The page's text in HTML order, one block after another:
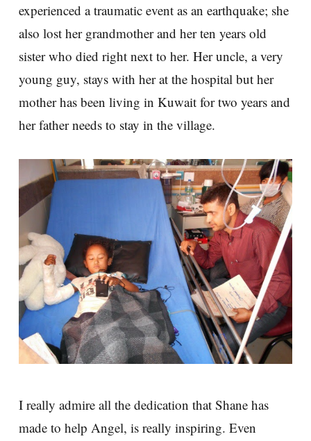
experienced a traumatic event as an earthquake; she
also lost her grandmother and her ten years old
sister who died right next to her. Her uncle, a very
young guy, stays with her at the hospital but her
mother has been living in Kuwait for two years and
her father needs to stay in the village.
I really admire all the dedication that Shane has
made to help Angel, is really inspiring. Even